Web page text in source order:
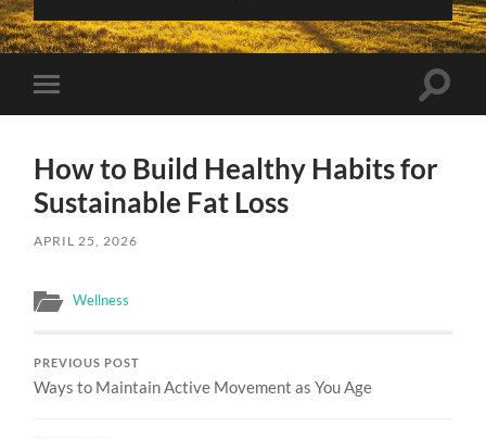
Toggle
mobile
Toggle
How to Build Healthy Habits for
Sustainable Fat Loss
APRIL 25, 2026
Wellness
PREVIOUS POST
Ways to Maintain Active Movement as You Age